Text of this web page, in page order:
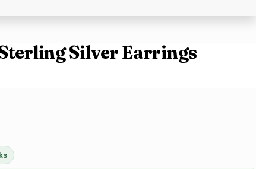
Silver Earrings